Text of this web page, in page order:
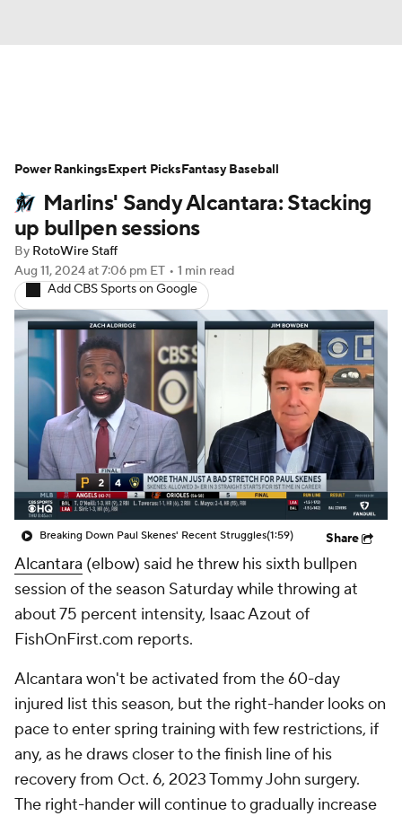
Depth Charts Two-Start Pitchers
Probable Pitchers Player News
Player Search
Marlins' Sandy Alcantara: Stacking
up bullpen sessions
By RotoWire Staff
Aug 11, 2024at 7:06 pm ET • 1 min read
Add CBS Sports on Google
Breaking Down Paul Skenes' Recent Struggles(1:59) Share
Alcantara (elbow) said he threw his sixth bullpen
session of the season Saturday while throwing at
about 75 percent intensity, Isaac Azout of
FishOnFirst.com reports.
Alcantara won't be activated from the 60-day
injured list this season, but the right-hander looks on
pace to enter spring training with few restrictions, if
any, as he draws closer to the finish line of his
recovery from Oct. 6, 2023 Tommy John surgery.
The right-hander will continue to gradually increase
Power RankingsExpert PicksFantasy Baseball